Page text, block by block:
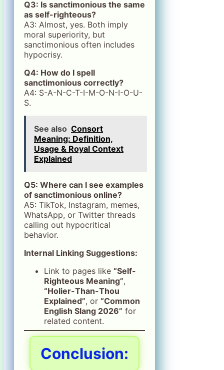
Q3: Is sanctimonious the same
as self-righteous?
A3: Almost, yes. Both imply
moral superiority, but
sanctimonious often includes
hypocrisy.
Q4: How do I spell
sanctimonious correctly?
A4: S-A-N-C-T-I-M-O-N-I-O-U-
S.
See also Consort
Meaning: Definition,
Usage & Royal Context
Explained
Q5: Where can I see examples
of sanctimonious online?
A5: TikTok, Instagram, memes,
WhatsApp, or Twitter threads
calling out hypocritical
behavior.
Internal Linking Suggestions:
Link to pages like “Self-
Righteous Meaning”,
“Holier-Than-Thou
Explained”, or “Common
English Slang 2026” for
related content.
Conclusion: